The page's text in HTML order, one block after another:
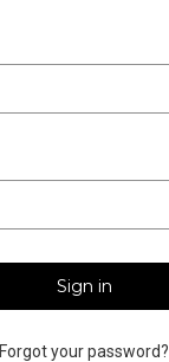
Forgot your password?